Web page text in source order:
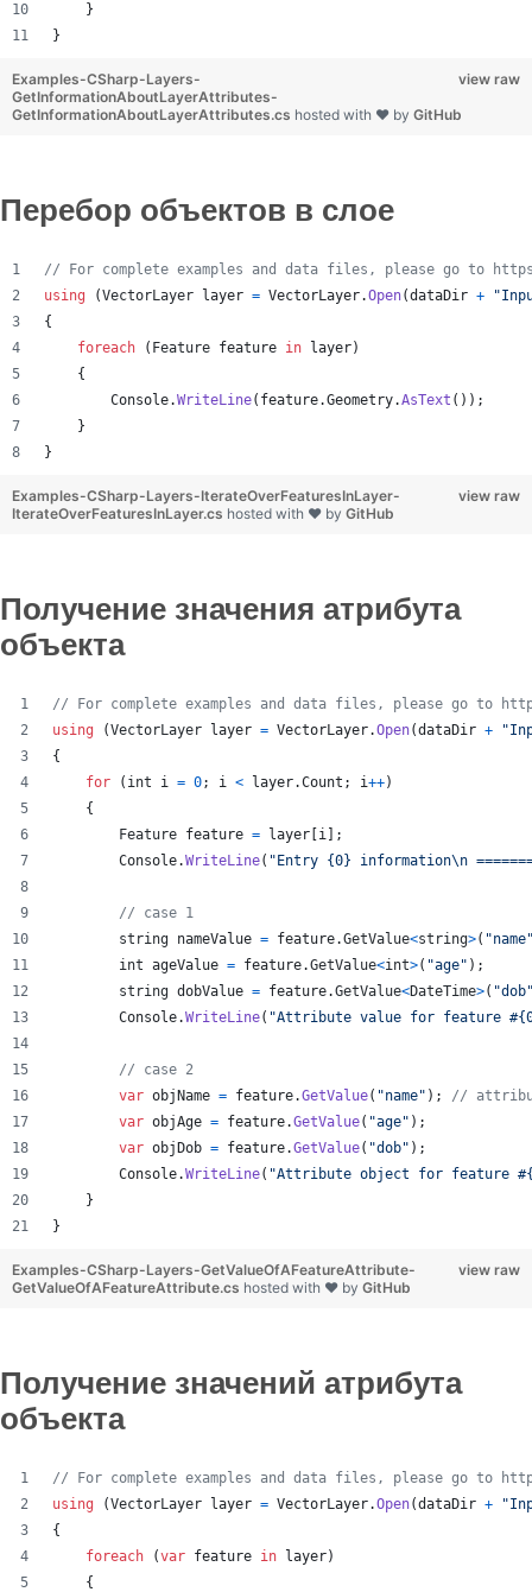
}
}
view raw
Examples-CSharp-Layers-
GetInformationAboutLayerAttributes-
GetInformationAboutLayerAttributes.cs hosted with ❤ by GitHub
Перебор объектов в слое
// For complete examples and data files, please go to
using
(VectorLayer layer = VectorLayer.Open(dataDir +
{
foreach
( Feature feature in layer)
{
Console.WriteLine( feature.Geometry.AsText ( ) ) ;
}
}
view raw
Examples-CSharp-Layers-IterateOverFeaturesInLayer-
IterateOverFeaturesInLayer.cs hosted with ❤ by GitHub
Получение значения атрибута
объекта
// For complete examples and data files, please go to
using
(VectorLayer layer = VectorLayer.Open(dataDir +
{
for
( int i = 0; i < layer.Count ; i++)
{
Feature feature = layer i
;
Console.WriteLine( "Entry {0} information\n
// case 1
string nameValue = feature.GetValue<string>(
int ageValue = feature.GetValue<int>( "age" ) ;
string dobValue = feature.GetValue<DateTime>(
Console.WriteLine( "Attribute value for feature
// case 2
var objName = feature.GetValue( "name" ) ;
//
var objAge = feature.GetValue( "age" ) ;
var objDob = feature.GetValue( "dob" ) ;
Console.WriteLine( "Attribute object for feature
}
}
view raw
Examples-CSharp-Layers-GetValueOfAFeatureAttribute-
GetValueOfAFeatureAttribute.cs hosted with ❤ by GitHub
Получение значений атрибута
объекта
// For complete examples and data files, please go to
using
(VectorLayer layer = VectorLayer.Open(dataDir +
{
foreach
(var feature in layer)
{